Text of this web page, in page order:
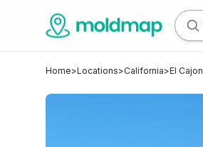
Home>Locations>California>El Cajon